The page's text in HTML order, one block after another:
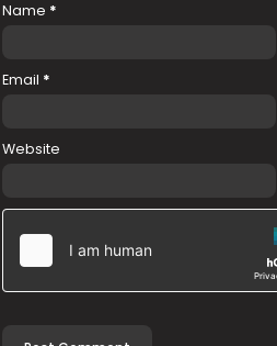
Name *
Email *
Website